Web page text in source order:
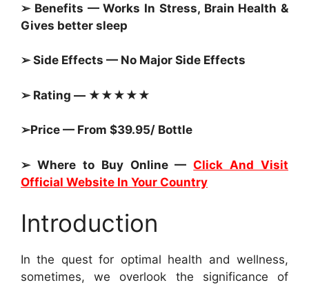
➢ Benefits — Works In Stress, Brain Health &
Gives better sleep
➢ Side Effects — No Major Side Effects
➢ Rating — ★★★★★
➢Price — From $39.95/ Bottle
➢ Where to Buy Online —Click And Visit
Official Website In Your Country
Introduction
In the quest for optimal health and wellness,
sometimes, we overlook the significance of